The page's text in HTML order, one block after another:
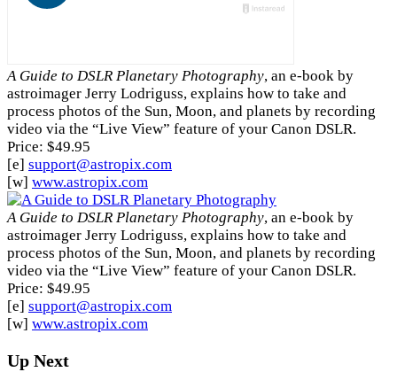
A Guide to DSLR Planetary Photography, an e-book by
astroimager Jerry Lodriguss, explains how to take and
process photos of the Sun, Moon, and planets by recording
video via the “Live View” feature of your Canon DSLR.
Price: $49.95
[e] support@astropix.com
[w] www.astropix.com
A Guide to DSLR Planetary Photography, an e-book by
astroimager Jerry Lodriguss, explains how to take and
process photos of the Sun, Moon, and planets by recording
video via the “Live View” feature of your Canon DSLR.
Price: $49.95
[e] support@astropix.com
[w] www.astropix.com
Up Next